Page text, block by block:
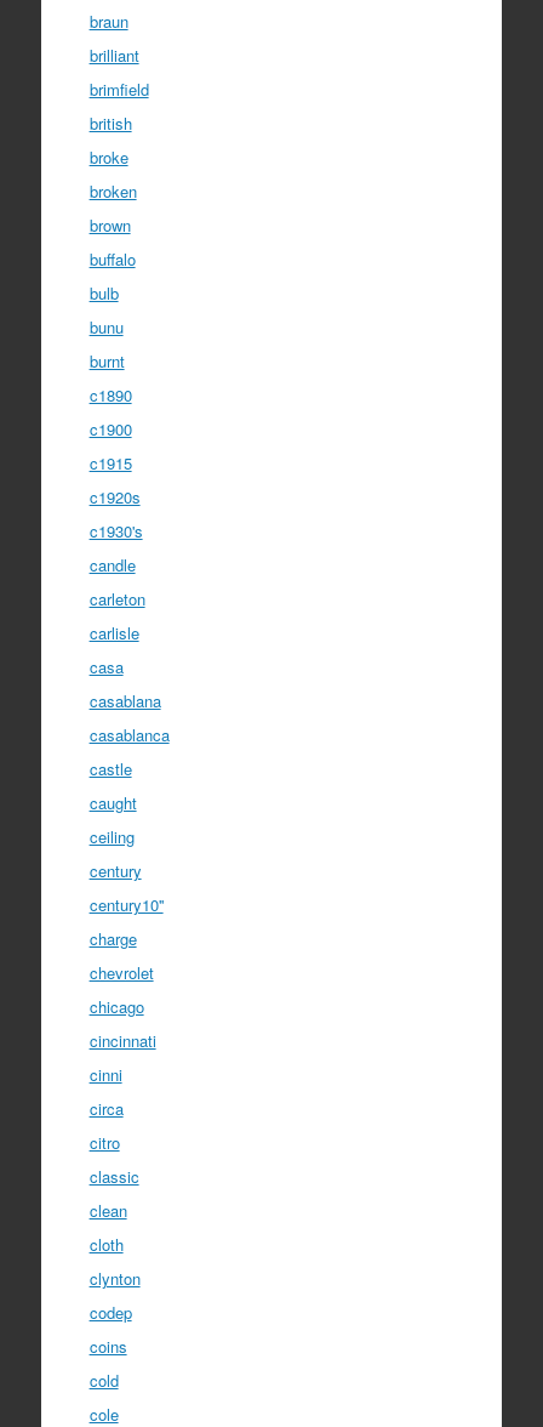
braun
brilliant
brimfield
british
broke
broken
brown
buffalo
bulb
bunu
burnt
c1890
c1900
c1915
c1920s
c1930's
candle
carleton
carlisle
casa
casablana
casablanca
castle
caught
ceiling
century
century10''
charge
chevrolet
chicago
cincinnati
cinni
circa
citro
classic
clean
cloth
clynton
codep
coins
cold
cole